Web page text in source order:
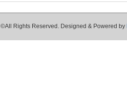
©All Rights Reserved. Designed & Powered by